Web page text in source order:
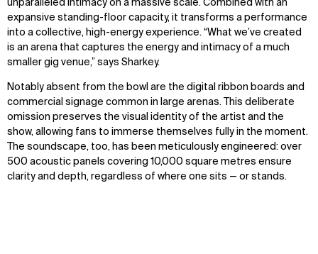
unparalleled intimacy on a massive scale. Combined with an
expansive standing-floor capacity, it transforms a performance
into a collective, high-energy experience. “What we’ve created
is an arena that captures the energy and intimacy of a much
smaller gig venue,” says Sharkey.
Notably absent from the bowl are the digital ribbon boards and
commercial signage common in large arenas. This deliberate
omission preserves the visual identity of the artist and the
show, allowing fans to immerse themselves fully in the moment.
The soundscape, too, has been meticulously engineered: over
500 acoustic panels covering 10,000 square metres ensure
clarity and depth, regardless of where one sits — or stands.